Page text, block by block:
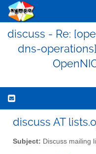
discuss - Re:
dns-
discuss AT
Subject: Discuss mailing